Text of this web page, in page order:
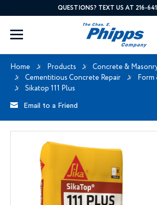
QUESTIONS? TEXT US AT 216-
Home Products
Concrete &
Cementitious Concrete Repair
Form
Sikatop 111 Plus
Email to a Friend